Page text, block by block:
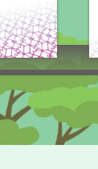
VT